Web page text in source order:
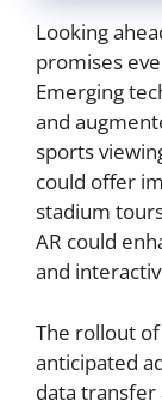
Looking
promises
Emerging
and
sports
could offer
stadium
AR could
and
The rollout
anticipated
data transfer